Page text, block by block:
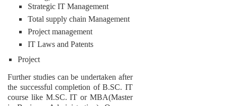
Strategic IT Management
Total supply chain Management
Project management
IT Laws and Patents
Project
Further studies can be undertaken after
the successful completion of B.SC. IT
course like M.SC. IT or MBA(Master